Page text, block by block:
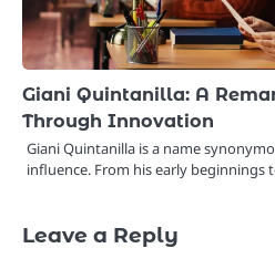
Giani Quintanilla: A
Through Innovation
Giani Quintanilla is a name
influence. From his early beginnings
Leave a Reply